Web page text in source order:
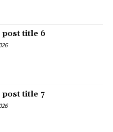
post title 6
post title 7